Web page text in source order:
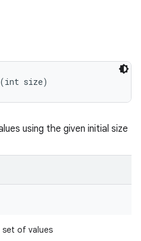
(int size)
using the given initial size
of values